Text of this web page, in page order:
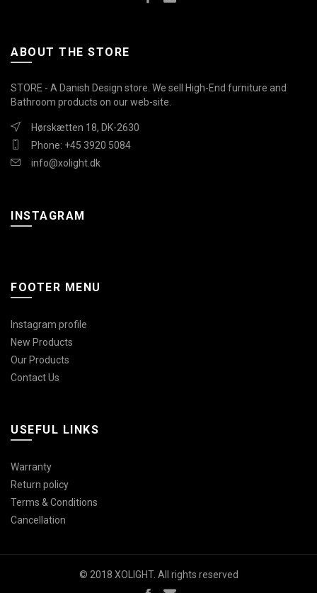
ABOUT THE STORE
STORE - A Danish Design store. We sell High-End furniture and
Bathroom products on our web-site.
Hørskætten 18, DK-2630
Phone: +45 3920 5084
info@xolight.dk
INSTAGRAM
FOOTER MENU
Instagram profile
New Products
Our Products
Contact Us
USEFUL LINKS
Warranty
Return policy
Terms & Conditions
Cancellation
© 2018 XOLIGHT. All rights reserved